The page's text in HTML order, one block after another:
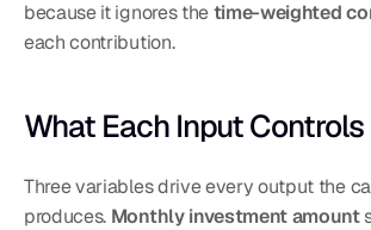
because it ignores the time-weighted
each contribution.
What Each Input Controls
Three variables drive every output the
produces. Monthly investment amount